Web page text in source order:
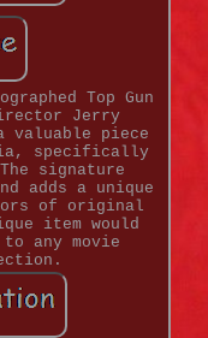
Top Gun
Jerry
valuable piece
specifically
signature
adds a unique
of original
item would
any movie